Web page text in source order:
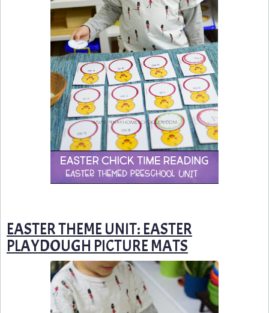
EASTER THEME UNIT: EASTER
PLAYDOUGH PICTURE MATS